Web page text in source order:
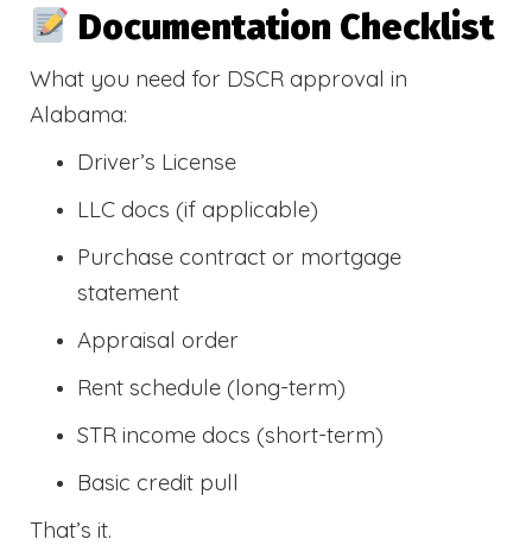
Documentation Checklist
What you need for DSCR approval in
Alabama:
Driver’s License
LLC docs (if applicable)
Purchase contract or mortgage
statement
Appraisal order
Rent schedule (long-term)
STR income docs (short-term)
Basic credit pull
That’s it.